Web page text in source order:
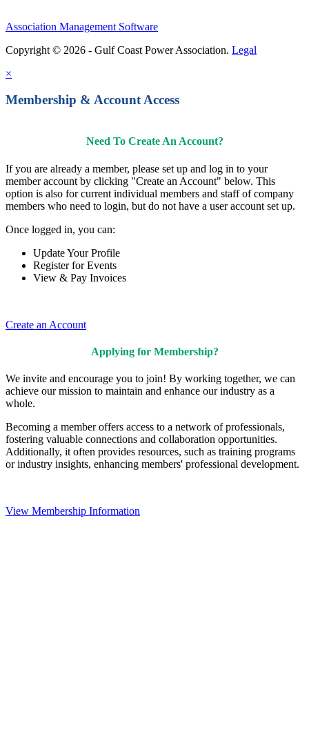
Association Management Software
Copyright © 2026 - Gulf Coast Power Association. Legal
×
Membership & Account Access
Need To Create An Account?
If you are already a member, please set up and log in to your
member account by clicking "Create an Account" below. This
option is also for current individual members and staff of company
members who need to login, but do not have a user account set up.
Once logged in, you can:
Update Your Profile
Register for Events
View & Pay Invoices
Create an Account
Applying for Membership?
We invite and encourage you to join! By working together, we can
achieve our mission to maintain and enhance our industry as a
whole.
Becoming a member offers access to a network of professionals,
fostering valuable connections and collaboration opportunities.
Additionally, it often provides resources, such as training programs
or industry insights, enhancing members' professional development.
View Membership Information